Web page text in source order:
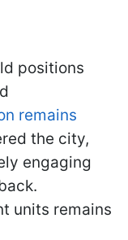
positions
remains
the city,
engaging
units remains